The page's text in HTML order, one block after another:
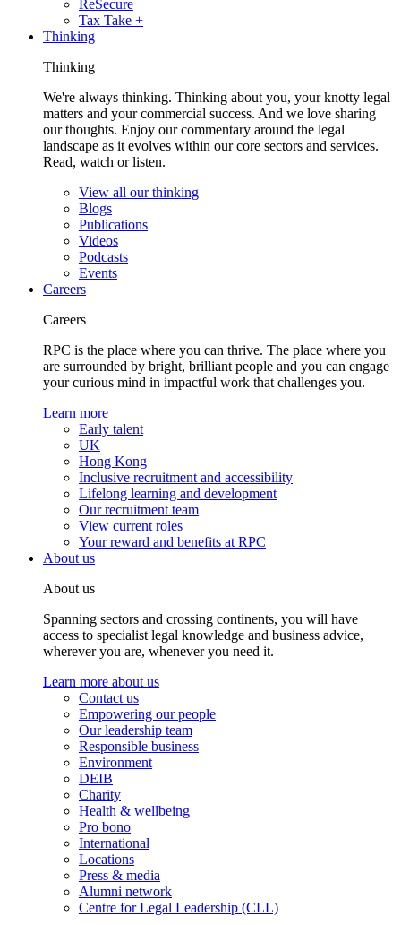
ReSecure
Tax Take +
Thinking
Thinking
We're always thinking. Thinking about you, your knotty legal
matters and your commercial success. And we love sharing
our thoughts. Enjoy our commentary around the legal
landscape as it evolves within our core sectors and services.
Read, watch or listen.
View all our thinking
Blogs
Publications
Videos
Podcasts
Events
Careers
Careers
RPC is the place where you can thrive. The place where you
are surrounded by bright, brilliant people and you can engage
your curious mind in impactful work that challenges you.
Learn more
Early talent
UK
Hong Kong
Inclusive recruitment and accessibility
Lifelong learning and development
Our recruitment team
View current roles
Your reward and benefits at RPC
About us
About us
Spanning sectors and crossing continents, you will have
access to specialist legal knowledge and business advice,
wherever you are, whenever you need it.
Learn more about us
Contact us
Empowering our people
Our leadership team
Responsible business
Environment
DEIB
Charity
Health & wellbeing
Pro bono
International
Locations
Press & media
Alumni network
Centre for Legal Leadership (CLL)